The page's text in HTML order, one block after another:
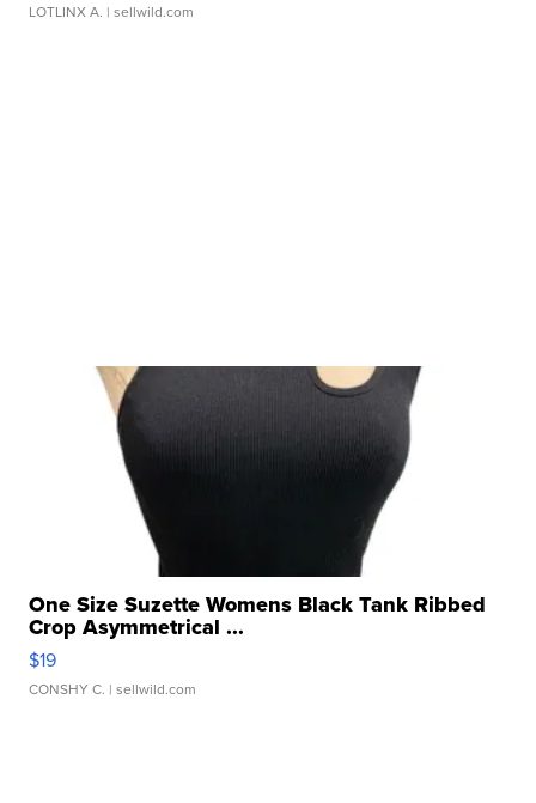
LOTLINX A. | sellwild.com
One Size Suzette Womens Black Tank Ribbed
Crop Asymmetrical ...
$19
CONSHY C. | sellwild.com